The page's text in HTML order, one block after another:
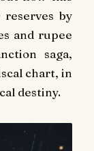
reserves by
and rupee
saga,
chart, in
destiny.